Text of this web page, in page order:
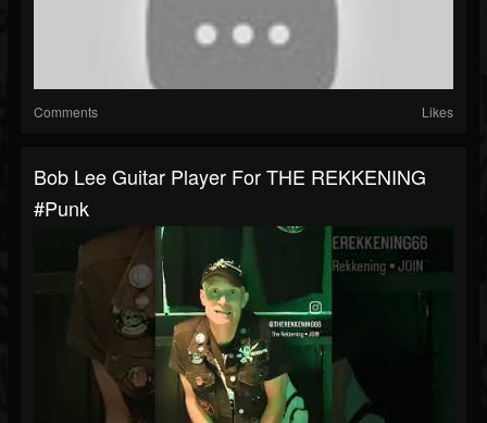
Comments Likes
Bob Lee Guitar Player For THE REKKENING
#punk